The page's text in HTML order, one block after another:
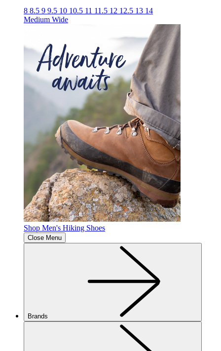
8 8.5 9 9.5 10 10.5 11 11.5 12 12.5 13 14
Medium Wide
Shop Men's Hiking Shoes
Close Menu
Brands